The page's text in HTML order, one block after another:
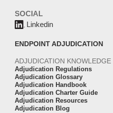
SOCIAL
Linkedin
ENDPOINT ADJUDICATION
ADJUDICATION KNOWLEDGE
Adjudication Regulations
Adjudication Glossary
Adjudication Handbook
Adjudication Charter Guide
Adjudication Resources
Adjudication Blog